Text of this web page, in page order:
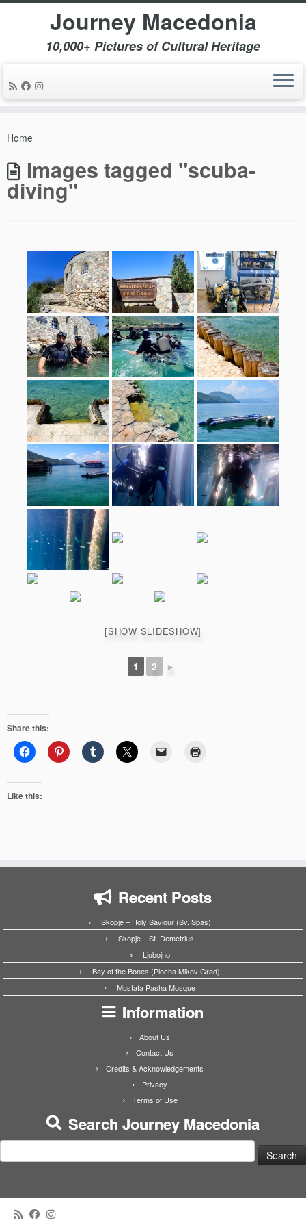
Journey Macedonia
10,000+ Pictures of Cultural Heritage
Home
Images tagged "scuba-
diving"
[SHOW SLIDESHOW]
1 2 ►
Share this:
Like this:
Recent Posts
Skopje – Holy Saviour (Sv. Spas)
Skopje – St. Demetrius
Ljubojno
Bay of the Bones (Plocha Mikov Grad)
Mustafa Pasha Mosque
Information
About Us
Contact Us
Credits & Acknowledgements
Privacy
Terms of Use
Search Journey Macedonia
for: